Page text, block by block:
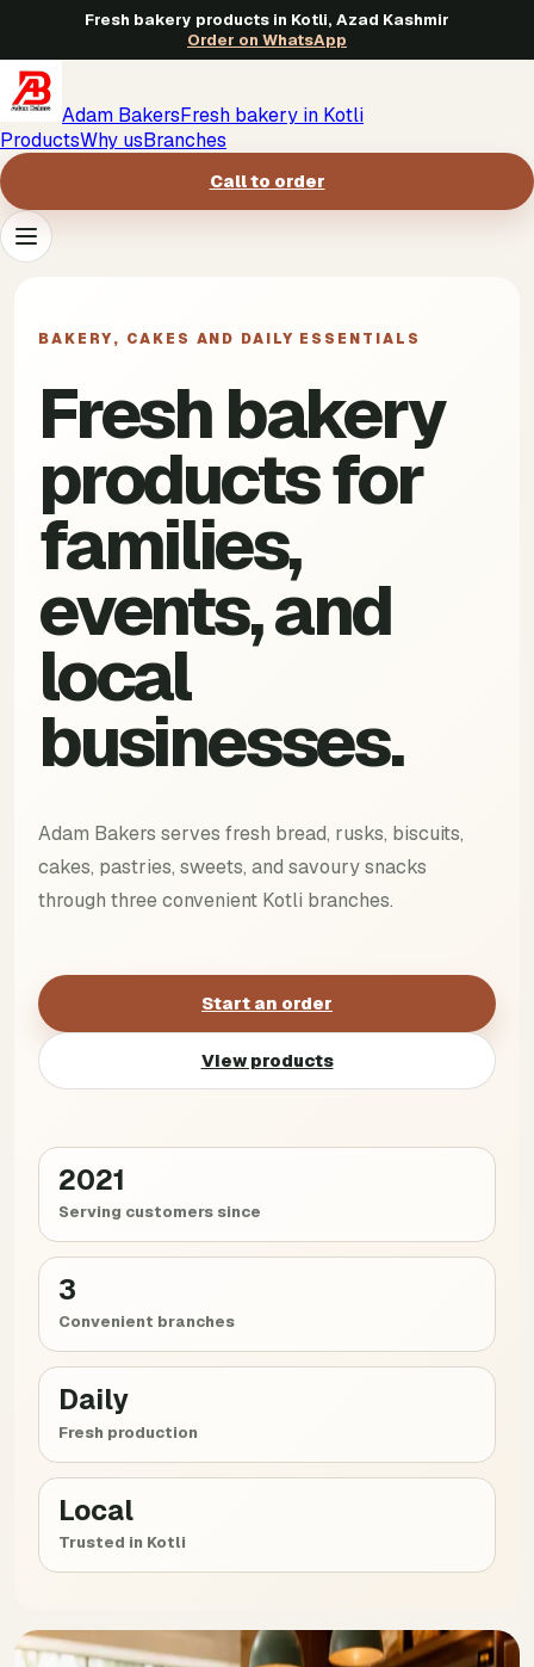
Fresh bakery products in Kotli, Azad Kashmir
Order on WhatsApp
Adam BakersFresh bakery in Kotli
ProductsWhy usBranches
Call to order
Branches
Call to order->
BAKERY, CAKES AND DAILY ESSENTIALS
Fresh bakery
products for
families,
events, and
local
businesses.
Adam Bakers serves fresh bread, rusks, biscuits,
cakes, pastries, sweets, and savoury snacks
through three convenient Kotli branches.
Start an order
View products
2021
Serving customers since
3
Convenient branches
Daily
Fresh production
Local
Trusted in Kotli